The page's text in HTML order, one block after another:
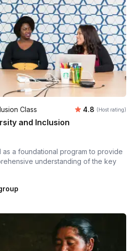
Class Average
4.8 (Host rating)
and Inclusion
a foundational program to provide
understanding of the key